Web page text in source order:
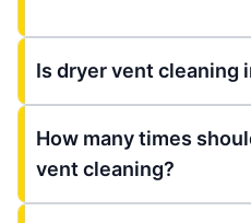
Is dryer vent cleaning
How many times
vent cleaning?